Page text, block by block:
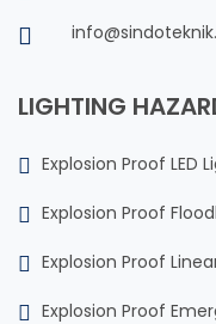
LIGHTING
Explosion Proof LED
Explosion Proof
Explosion Proof
Explosion Proof